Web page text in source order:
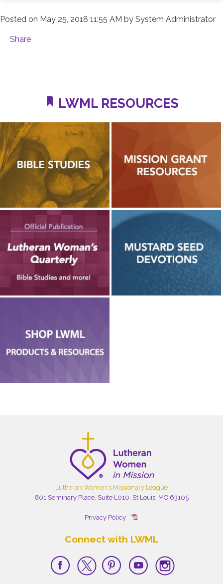
Posted on May 25, 2018 11:55 AM by System Administrator
Share
LWML RESOURCES
Lutheran Women's Missionary League
801 Seminary Place, Suite L010, St Louis, MO 63105
Privacy Policy
Connect with LWML